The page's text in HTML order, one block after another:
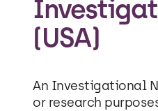
(USA)
An Investigational
or research